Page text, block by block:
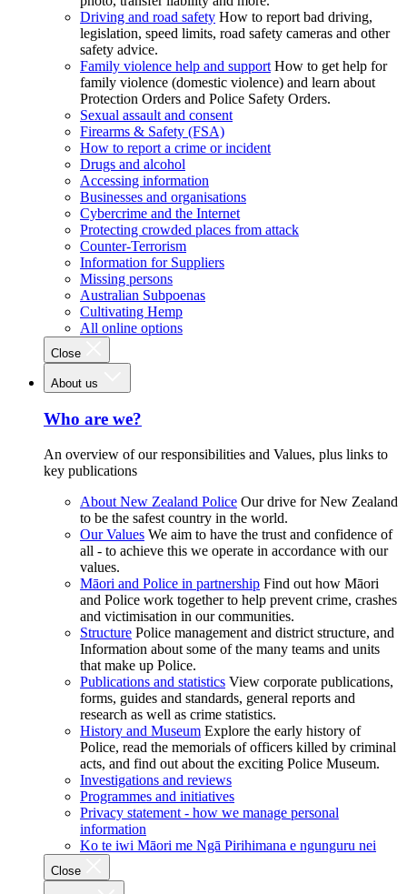
Driving and road safety How to report bad driving,
legislation, speed limits, road safety cameras and other
safety advice.
Family violence help and support How to get help for
family violence (domestic violence) and learn about
Protection Orders and Police Safety Orders.
Sexual assault and consent
Firearms & Safety (FSA)
How to report a crime or incident
Drugs and alcohol
Accessing information
Businesses and organisations
Cybercrime and the Internet
Protecting crowded places from attack
Counter-Terrorism
Information for Suppliers
Missing persons
Australian Subpoenas
Cultivating Hemp
All online options
Close
About us
Who are we?
An overview of our responsibilities and Values, plus links to
key publications
About New Zealand Police Our drive for New Zealand
to be the safest country in the world.
Our Values We aim to have the trust and confidence of
all - to achieve this we operate in accordance with our
values.
Māori and Police in partnership Find out how Māori
and Police work together to help prevent crime, crashes
and victimisation in our communities.
Structure Police management and district structure, and
Information about some of the many teams and units
that make up Police.
Publications and statistics View corporate publications,
forms, guides and standards, general reports and
research as well as crime statistics.
History and Museum Explore the early history of
Police, read the memorials of officers killed by criminal
acts, and find out about the exciting Police Museum.
Investigations and reviews
Programmes and initiatives
Privacy statement - how we manage personal
information
Ko te iwi Māori me Ngā Pirihimana e ngunguru nei
Close